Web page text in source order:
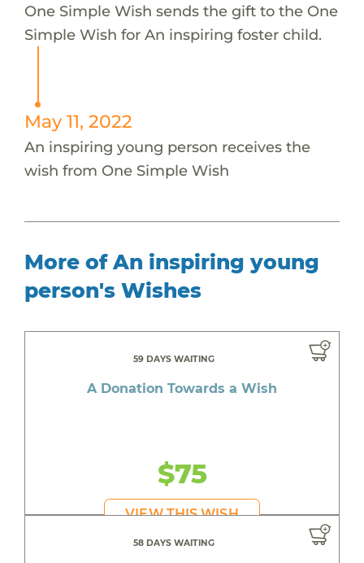
One Simple Wish sends the gift to the One
Simple Wish for An inspiring foster child.
May 11, 2022
An inspiring young person receives the
wish from One Simple Wish
More of An inspiring young
person's Wishes
59 DAYS WAITING
A Donation Towards a Wish
$75
VIEW THIS WISH
58 DAYS WAITING